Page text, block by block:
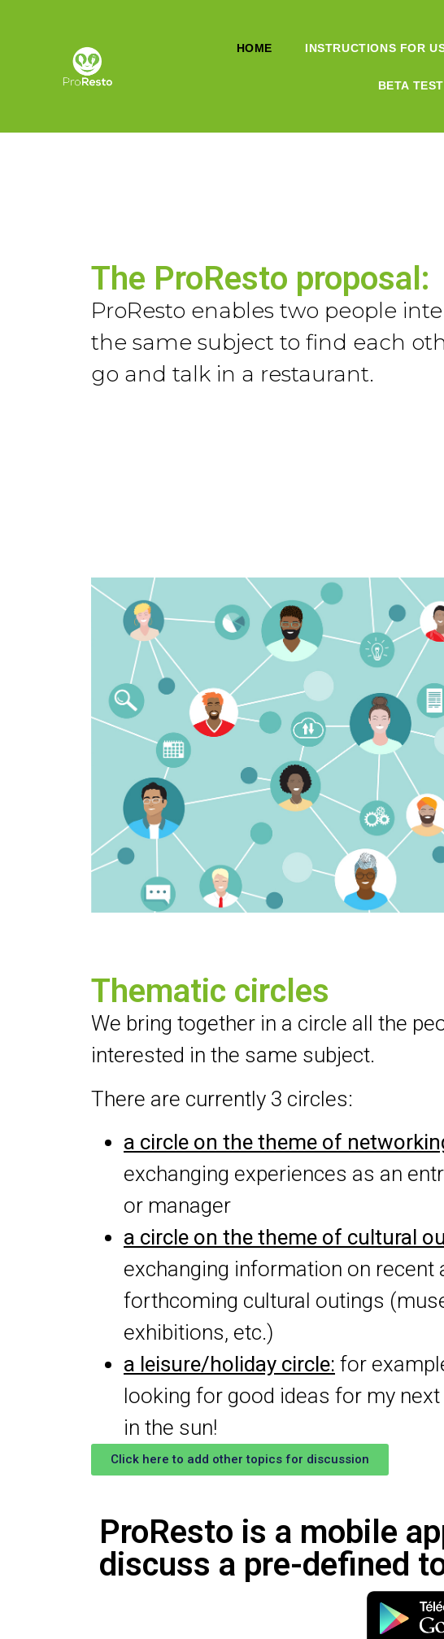
HOME INSTRUCTIONS FOR
BETA
The ProResto proposal:
ProResto enables two people
the same subject to find each
go and talk in a restaurant.
Thematic circles
We bring together in a circle all the
interested in the same subject.
There are currently 3 circles:
a circle on the theme of
exchanging experiences as an
or manager
a circle on the theme of cultural
exchanging information on recent
forthcoming cultural outings
exhibitions, etc.)
a leisure/holiday circle: for
looking for good ideas for my
in the sun!
Click here to add other topics for discussion
ProResto is a mobile
discuss a pre-defined